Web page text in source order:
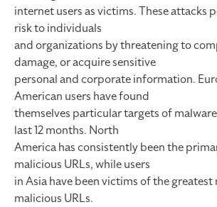
internet users as victims. These attacks
risk to individuals
and organizations by threatening to
damage, or acquire sensitive
personal and corporate information.
American users have found
themselves particular targets of
last 12 months. North
America has consistently been the
malicious URLs, while users
in Asia have been victims of the
malicious URLs.